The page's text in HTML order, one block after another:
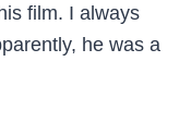
film. I always
he was a